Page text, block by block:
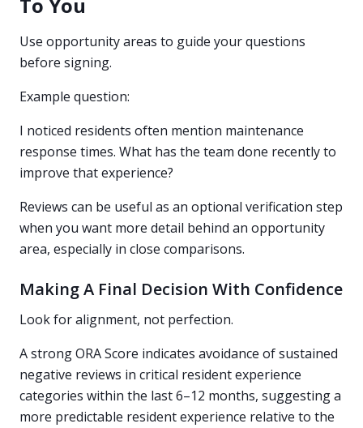
Use opportunity areas to guide your questions
before signing.
Example question:
I noticed residents often mention maintenance
response times. What has the team done recently to
improve that experience?
Reviews can be useful as an optional verification step
when you want more detail behind an opportunity
area, especially in close comparisons.
Making A Final Decision With Confidence
Look for alignment, not perfection.
A strong ORA Score indicates avoidance of sustained
negative reviews in critical resident experience
categories within the last 6–12 months, suggesting a
more predictable resident experience relative to the